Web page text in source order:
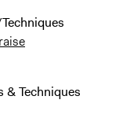
& Techniques